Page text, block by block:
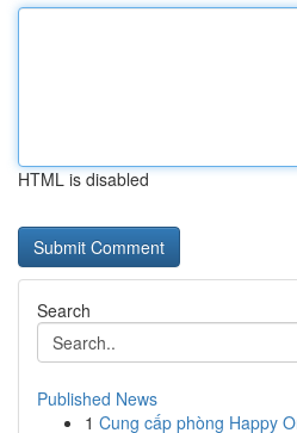
HTML is disabled
Search
Published News
1 Cung cấp phòng Happy